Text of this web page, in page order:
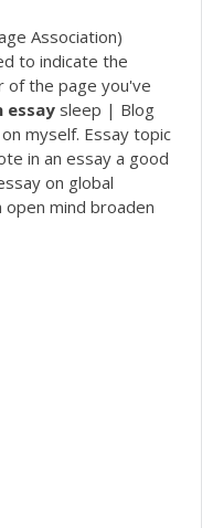
Association)
to indicate the
of the page you've
essay sleep | Blog
myself. Essay topic
in an essay a good
on global
mind broaden